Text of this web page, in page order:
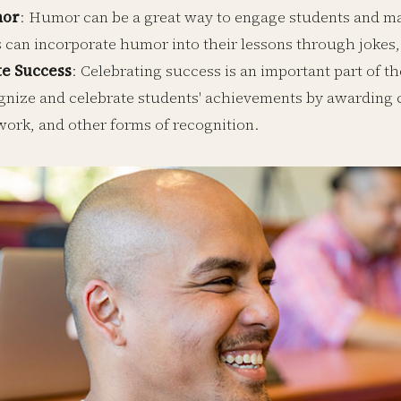
: Humor can be a great way to engage students and
can incorporate humor into their lessons through
Success: Celebrating success is an important part of
and celebrate students' achievements by
and other forms of recognition.